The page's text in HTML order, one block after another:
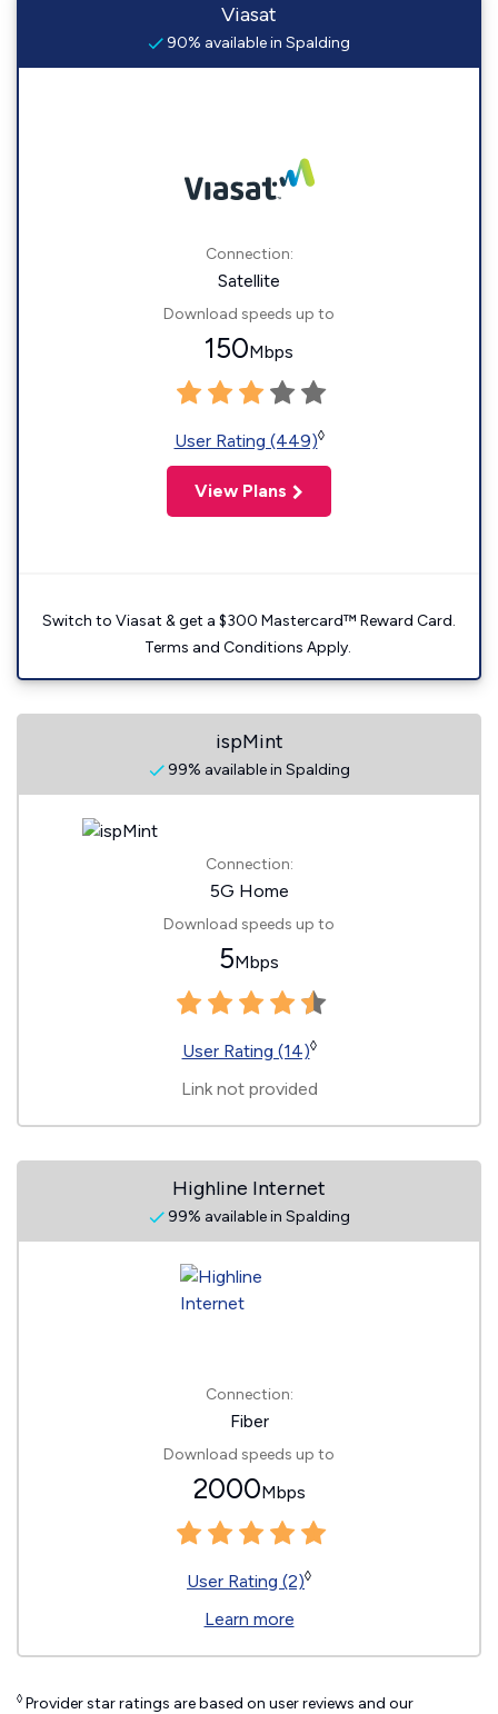
Viasat
90% available in Spalding
Connection:
Satellite
Download speeds up to
150Mbps
User Rating (449)◊
View Plans
Switch to Viasat & get a $300 Mastercard™ Reward Card.
Terms and Conditions Apply.
ispMint
99% available in Spalding
Connection:
5G Home
Download speeds up to
5Mbps
User Rating (14)◊
Link not provided
Highline Internet
99% available in Spalding
Connection:
Fiber
Download speeds up to
2000Mbps
User Rating (2)◊
Learn more
◊ Provider star ratings are based on user reviews and our